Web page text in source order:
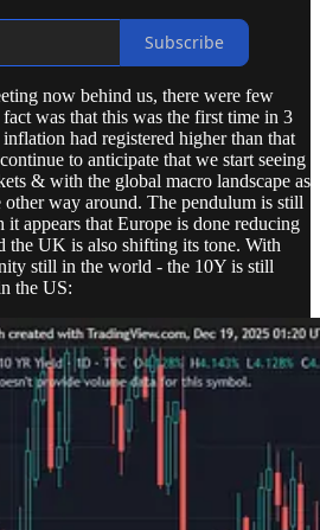
Subscribe
now behind us, there were few
was that this was the first time in 3
inflation had registered higher than that
to anticipate that we start seeing
& with the global macro landscape as
other way around. The pendulum is still
appears that Europe is done reducing
the UK is also shifting its tone. With
still in the world - the 10Y is still
the US: